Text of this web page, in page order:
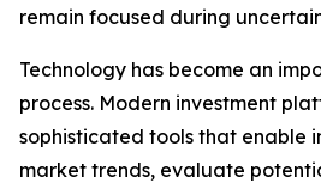
remain focused during
Technology has become an
process. Modern investment
sophisticated tools that enable
market trends, evaluate